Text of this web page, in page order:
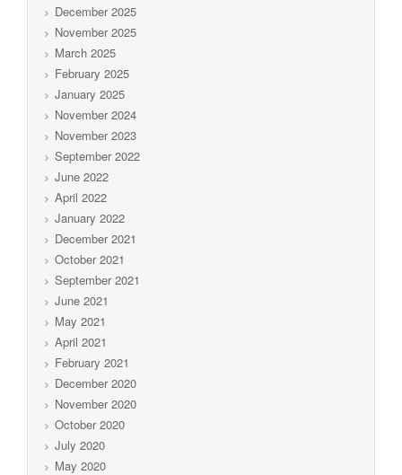
December 2025
November 2025
March 2025
February 2025
January 2025
November 2024
November 2023
September 2022
June 2022
April 2022
January 2022
December 2021
October 2021
September 2021
June 2021
May 2021
April 2021
February 2021
December 2020
November 2020
October 2020
July 2020
May 2020